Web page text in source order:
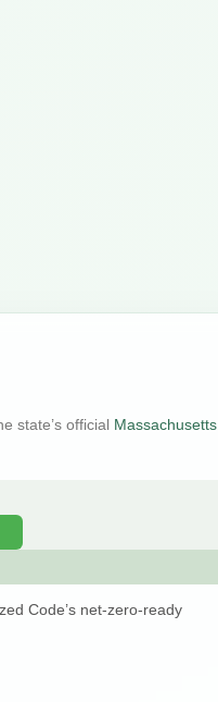
state’s official Massachusetts
Code’s net-zero-ready